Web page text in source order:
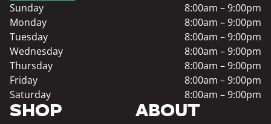
SHOP ABOUT
Sunday
8:00am – 9:00pm
Monday
8:00am – 9:00pm
Tuesday
8:00am – 9:00pm
Wednesday
8:00am – 9:00pm
Thursday
8:00am – 9:00pm
Friday
8:00am – 9:00pm
Saturday
8:00am – 9:00pm